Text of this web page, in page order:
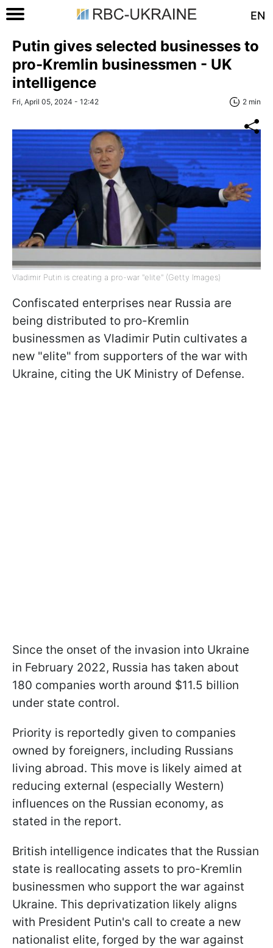
EN
Putin gives selected businesses to
pro-Kremlin businessmen - UK
intelligence
Fri, April 05, 2024 - 12:42 2 min
Vladimir Putin is creating a pro-war "elite" (Getty Images)
Confiscated enterprises near Russia are
being distributed to pro-Kremlin
businessmen as Vladimir Putin cultivates a
new "elite" from supporters of the war with
Ukraine, citing the UK Ministry of Defense.
Since the onset of the invasion into Ukraine
in February 2022, Russia has taken about
180 companies worth around $11.5 billion
under state control.
Priority is reportedly given to companies
owned by foreigners, including Russians
living abroad. This move is likely aimed at
reducing external (especially Western)
influences on the Russian economy, as
stated in the report.
British intelligence indicates that the Russian
state is reallocating assets to pro-Kremlin
businessmen who support the war against
Ukraine. This deprivatization likely aligns
with President Putin's call to create a new
nationalist elite, forged by the war against